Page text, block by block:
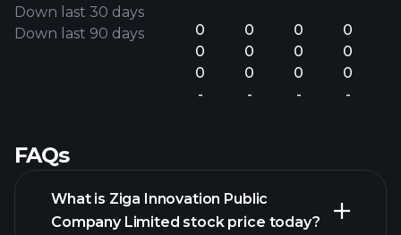
Down last 30 days
Down last 90 days
0
0
0
-
0
0
0
-
0
0
0
-
0
0
0
-
FAQs
What is Ziga Innovation Public
Company Limited stock price today?